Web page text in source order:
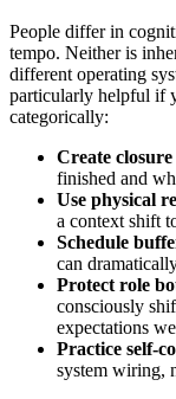
People differ in
tempo. Neither is
different operating
particularly helpful if
categorically:
Create closure
finished and
Use physical
a context shift
Schedule
can
Protect role
consciously
expectations
Practice self-
system wiring,